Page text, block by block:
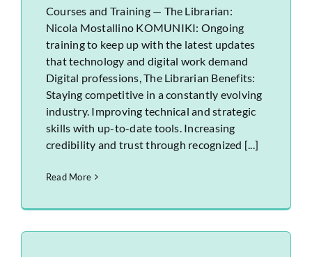
Courses and Training — The Librarian:
Nicola Mostallino KOMUNIKI: Ongoing
training to keep up with the latest updates
that technology and digital work demand
Digital professions, The Librarian Benefits:
Staying competitive in a constantly evolving
industry. Improving technical and strategic
skills with up-to-date tools. Increasing
credibility and trust through recognized [...]
Read More